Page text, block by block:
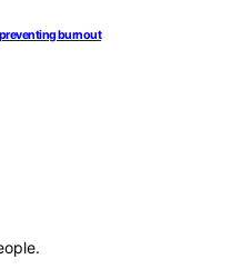
burnout